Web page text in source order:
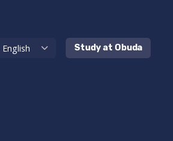
Study at Obuda